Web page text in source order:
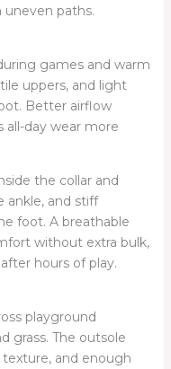
uneven paths.
games and warm
uppers, and light
Better airflow
all-day wear more
the collar and
ankle, and stiff
foot. A breathable
without extra bulk,
hours of play.
playground
grass. The outsole
and enough